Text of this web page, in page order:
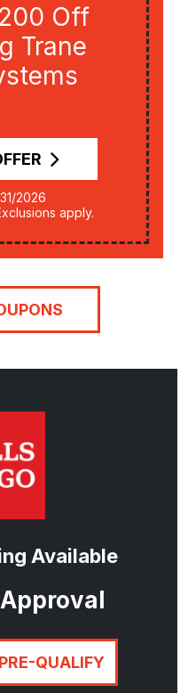
Off
Trane
2026
apply.
Available
QUALIFY